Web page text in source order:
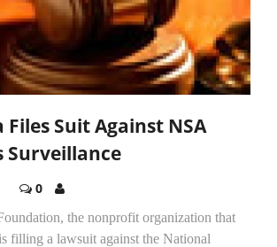
Suit Against NSA
Surveillance
0
the nonprofit organization that
filling a lawsuit against the National